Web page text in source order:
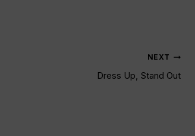
NEXT
Dress Up, Stand Out